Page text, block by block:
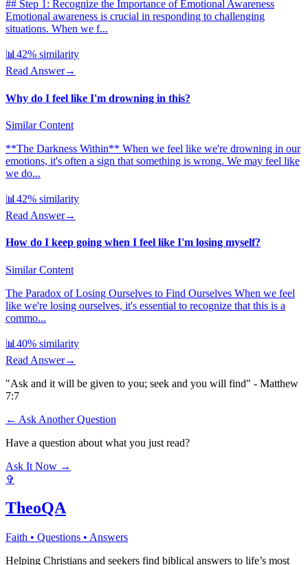
## Step 1: Recognize the Importance of Emotional Awareness
Emotional awareness is crucial in responding to challenging
situations. When we f...
📊42% similarity
Read Answer→
Why do I feel like I'm drowning in this?
Similar Content
**The Darkness Within** When we feel like we're drowning in our
emotions, it's often a sign that something is wrong. We may feel like
we do...
📊 42% similarity
Read Answer→
How do I keep going when I feel like I'm losing myself?
Similar Content
The Paradox of Losing Ourselves to Find Ourselves When we feel
like we're losing ourselves, it's essential to recognize that this is a
commo...
📊 40% similarity
Read Answer→
"Ask and it will be given to you; seek and you will find" - Matthew
7:7
← Ask Another Question
Have a question about what you just read?
Ask It Now →
✞
TheoQA
Faith • Questions • Answers
Helping Christians and seekers find biblical answers to life’s most